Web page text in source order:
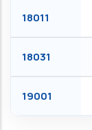
18011
18031
19001